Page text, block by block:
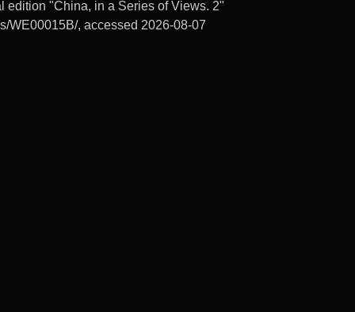
edition "China, in a Series of Views. 2"
WE00015B/, accessed 2026-08-07